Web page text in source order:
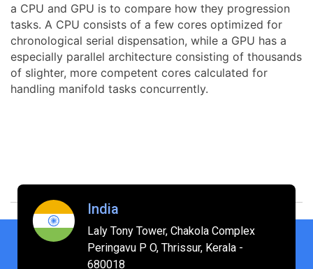
a CPU and GPU is to compare how they progression
tasks. A CPU consists of a few cores optimized for
chronological serial dispensation, while a GPU has a
especially parallel architecture consisting of thousands
of slighter, more competent cores calculated for
handling manifold tasks concurrently.
India
Laly Tony Tower, Chakola Complex
Peringavu P O, Thrissur, Kerala -
680018